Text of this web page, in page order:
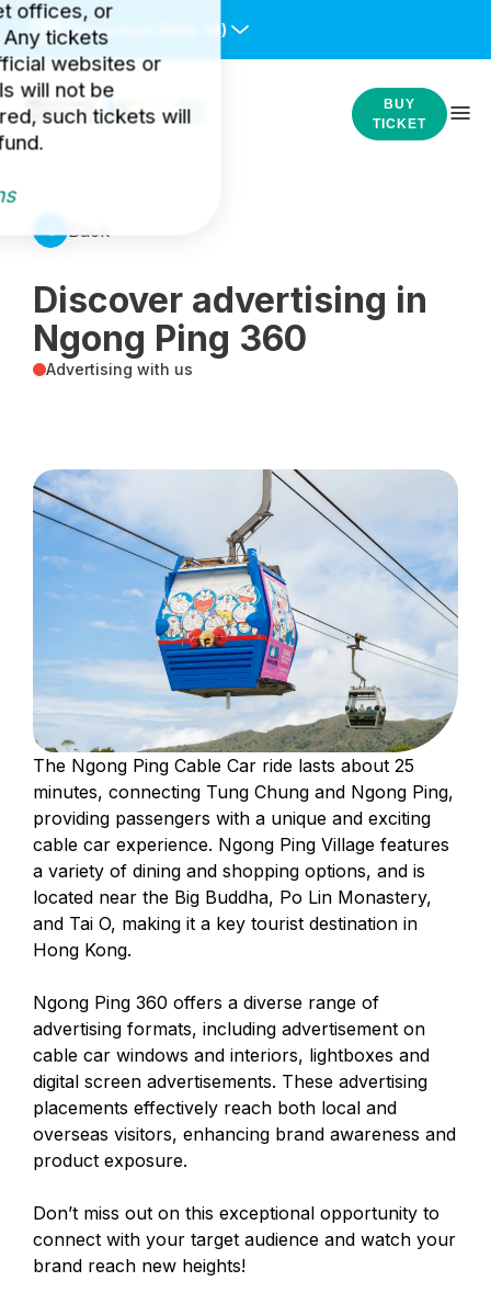
Important Note: (4)
BUY
TICKET
offices, or
tickets
websites or
will not be
such tickets will
Back
Discover advertising in
Ngong Ping 360
Advertising with us
The Ngong Ping Cable Car ride lasts about 25
minutes, connecting Tung Chung and Ngong Ping,
providing passengers with a unique and exciting
cable car experience. Ngong Ping Village features
a variety of dining and shopping options, and is
located near the Big Buddha, Po Lin Monastery,
and Tai O, making it a key tourist destination in
Hong Kong.
Ngong Ping 360 offers a diverse range of
advertising formats, including advertisement on
cable car windows and interiors, lightboxes and
digital screen advertisements. These advertising
placements effectively reach both local and
overseas visitors, enhancing brand awareness and
product exposure.
Don’t miss out on this exceptional opportunity to
connect with your target audience and watch your
brand reach new heights!